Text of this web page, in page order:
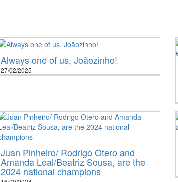
Always one of us, Joãozinho!
27/02/2025
Juan Pinheiro/ Rodrigo Otero and
Amanda Leal/Beatriz Sousa, are the
2024 national champions